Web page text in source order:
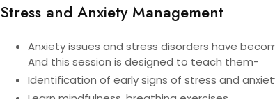
Stress and Anxiety Management
Anxiety issues and stress disorders have
And this session is designed to teach them-
Identification of early signs of stress and